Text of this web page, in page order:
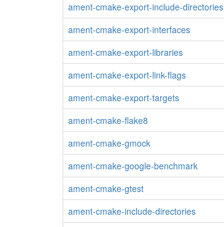
ament-cmake-export-include-directories
ament-cmake-export-interfaces
ament-cmake-export-libraries
ament-cmake-export-link-flags
ament-cmake-export-targets
ament-cmake-flake8
ament-cmake-gmock
ament-cmake-google-benchmark
ament-cmake-gtest
ament-cmake-include-directories